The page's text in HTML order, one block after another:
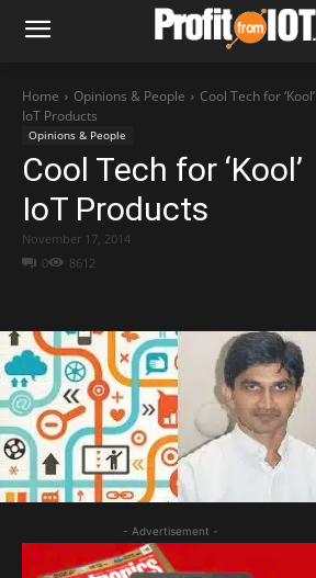
Home Opinions & People
Cool Tech for ‘Kool’
IoT Products
Opinions & People
Cool Tech for ‘Kool’
IoT Products
0 8612
November 17, 2014
- Advertisement -